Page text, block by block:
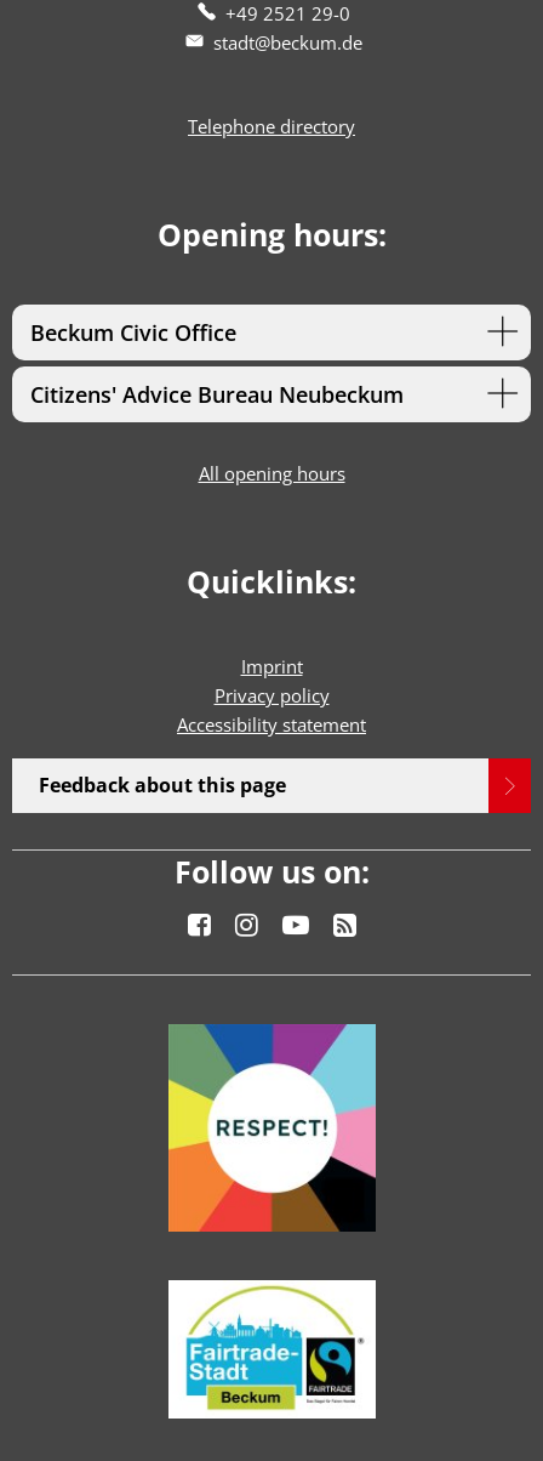
+49 2521 29-0
stadt@beckum.de
Telephone directory
Opening hours:
Beckum Civic Office
Citizens' Advice Bureau Neubeckum
All opening hours
Quicklinks:
Imprint
Privacy policy
Accessibility statement
Feedback about this page
Follow us on: